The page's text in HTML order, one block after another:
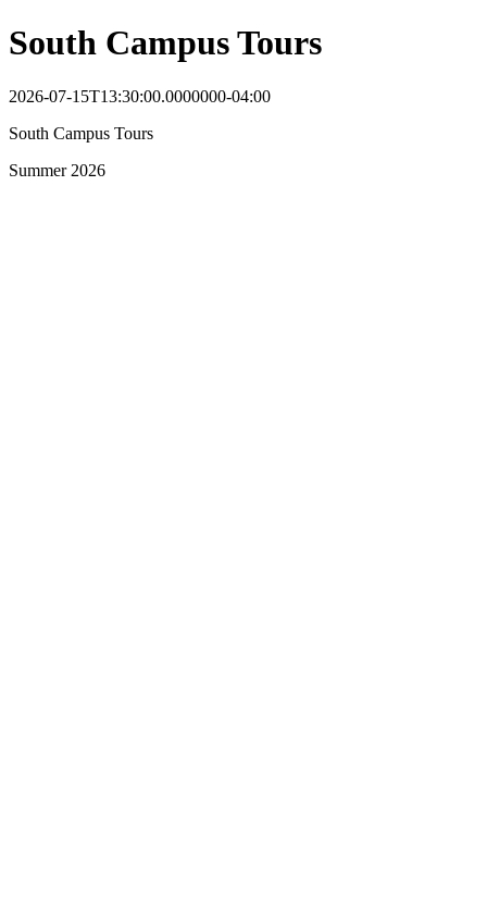
South Campus Tours
2026-07-15T13:30:00.0000000-04:00
South Campus Tours
Summer 2026